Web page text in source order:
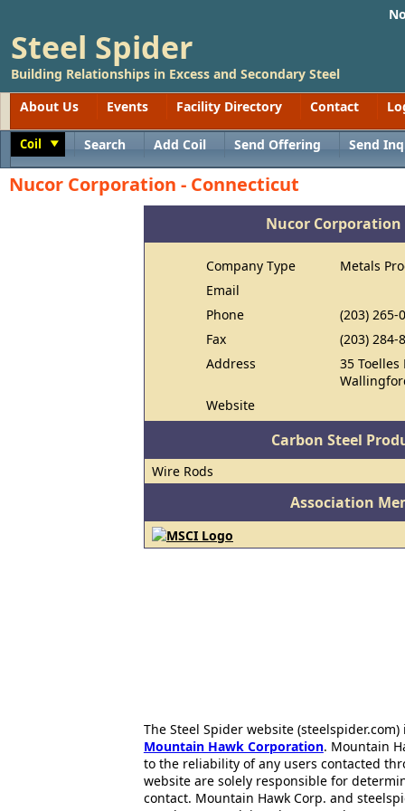
Steel Spider
Building Relationships in Excess and Secondary Steel
About Us
Events Facility Directory Contact
Coil Search Add Coil Send Offering Send
Nucor Corporation - Connecticut
Nucor
Company Type
Metals
Email
Phone
(203) 265-
Fax
(203) 284-
Address
35 Toelles
Website
Carbon Steel
Wire Rods
Association
The Steel Spider website
Mountain Hawk Corporation. Mountain
to the reliability of any users contacted
website are solely responsible for
contact. Mountain Hawk Corp. and